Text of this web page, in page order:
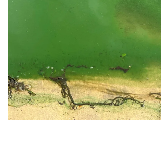
View Photo